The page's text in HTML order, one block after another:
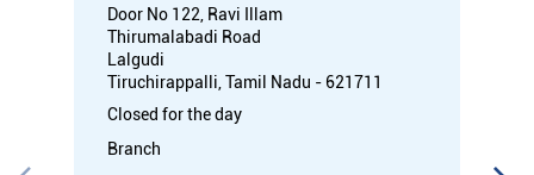
Door No 122, Ravi Illam
Thirumalabadi Road
Lalgudi
Tiruchirappalli, Tamil Nadu - 621711
Closed for the day
Branch